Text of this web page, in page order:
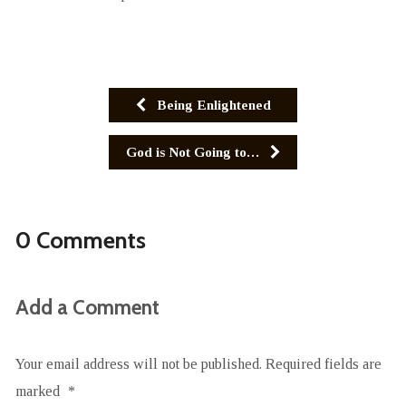
Being Enlightened
God is Not Going to…
0 Comments
Add a Comment
Your email address will not be published. Required fields are
marked
*